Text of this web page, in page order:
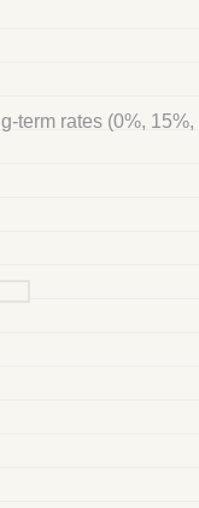
rates (0%,